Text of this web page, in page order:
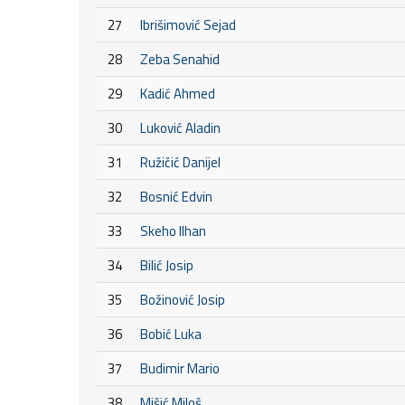
27
Ibrišimović Sejad
28
Zeba Senahid
29
Kadić Ahmed
30
Luković Aladin
31
Ružičić Danijel
32
Bosnić Edvin
33
Skeho Ilhan
34
Bilić Josip
35
Božinović Josip
36
Bobić Luka
37
Budimir Mario